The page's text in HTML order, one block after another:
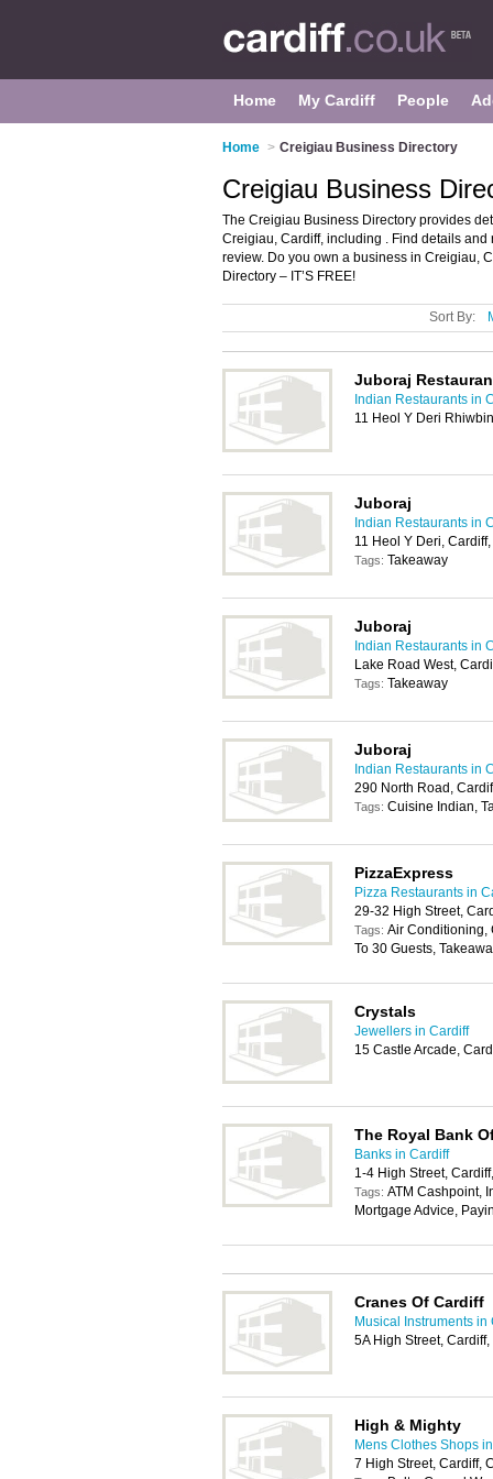
Home My Cardiff People
Home > Creigiau Business Directory
Creigiau Business
The Creigiau Business Directory provides
Creigiau, Cardiff, including . Find details
review. Do you own a business in Creigiau,
Directory – IT’S FREE!
Sort By:
Juboraj
Indian Restaurants in
11 Heol Y Deri
Juboraj
Indian Restaurants in
11 Heol Y Deri,
Tags: Takeaway
Juboraj
Indian Restaurants in
Lake Road West,
Tags: Takeaway
Juboraj
Indian Restaurants in
290 North Road,
Tags: Cuisine Indian,
PizzaExpress
Pizza Restaurants in
29-32 High Street,
Tags: Air Conditioning,
To 30 Guests,
Crystals
Jewellers in Cardiff
15 Castle Arcade,
The Royal Bank
Banks in Cardiff
1-4 High Street,
Tags: ATM Cashpoint,
Mortgage Advice,
Cranes Of Cardiff
Musical Instruments in
5A High Street,
High & Mighty
Mens Clothes Shops
7 High Street, Cardiff,